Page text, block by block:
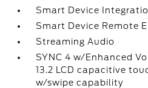
Smart Device
Smart Device Remote
Streaming Audio
SYNC 4 w/Enhanced
13.2 LCD capacitive
w/swipe capability